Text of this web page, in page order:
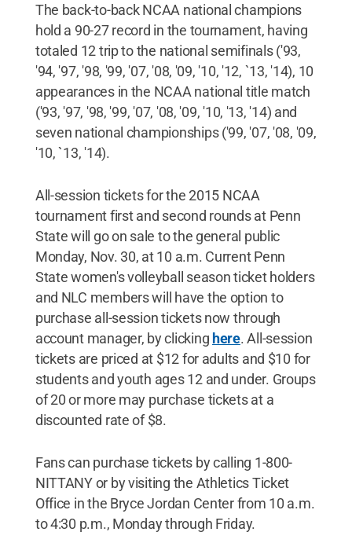
The back-to-back NCAA national champions
hold a 90-27 record in the tournament, having
totaled 12 trip to the national semifinals ('93,
'94, '97, '98, '99, '07, '08, '09, '10, '12, `13, '14), 10
appearances in the NCAA national title match
('93, '97, '98, '99, '07, '08, '09, '10, '13, '14) and
seven national championships ('99, '07, '08, '09,
'10, `13, '14).
All-session tickets for the 2015 NCAA
tournament first and second rounds at Penn
State will go on sale to the general public
Monday, Nov. 30, at 10 a.m. Current Penn
State women's volleyball season ticket holders
and NLC members will have the option to
purchase all-session tickets now through
account manager, by clicking here. All-session
tickets are priced at $12 for adults and $10 for
students and youth ages 12 and under. Groups
of 20 or more may purchase tickets at a
discounted rate of $8.
Fans can purchase tickets by calling 1-800-
NITTANY or by visiting the Athletics Ticket
Office in the Bryce Jordan Center from 10 a.m.
to 4:30 p.m., Monday through Friday.